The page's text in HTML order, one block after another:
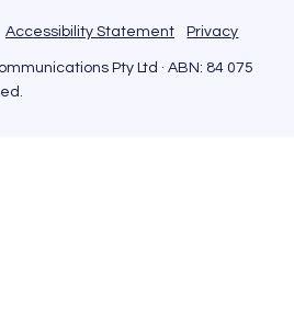
Privacy
Accessibility Statement
Pty Ltd · ABN: 84 075